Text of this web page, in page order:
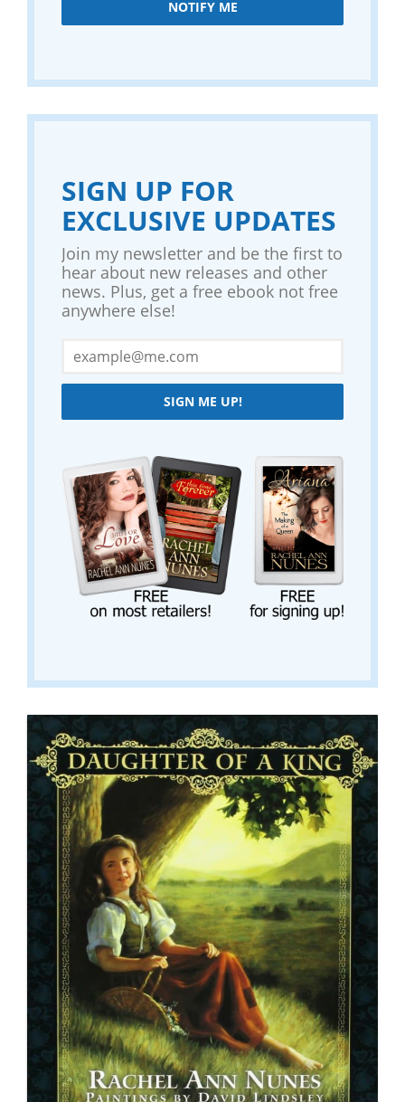
NOTIFY ME
SIGN UP FOR
EXCLUSIVE UPDATES
Join my newsletter and be the first to
hear about new releases and other
news. Plus, get a free ebook not free
anywhere else!
SIGN ME UP!